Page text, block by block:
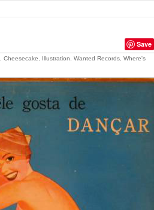
Save
Cheesecake Illustration Wanted Records Where's